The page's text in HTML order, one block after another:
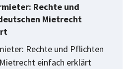
Rechte und
Mietrecht
Rechte und Pflichten
einfach erklärt